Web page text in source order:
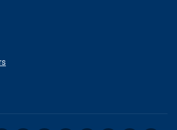
in a mistrial, when jurors could not
a second trial in the mid-1990s, in
about the
jurors agreed with prosecutors that